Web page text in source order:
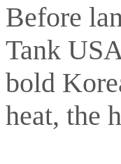
Before
Tank
bold
heat, the